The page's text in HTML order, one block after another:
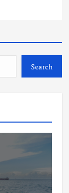
Search